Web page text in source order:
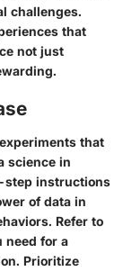
challenges.
that
not just
that
science in
step instructions
of data in
Refer to
need for a
Prioritize